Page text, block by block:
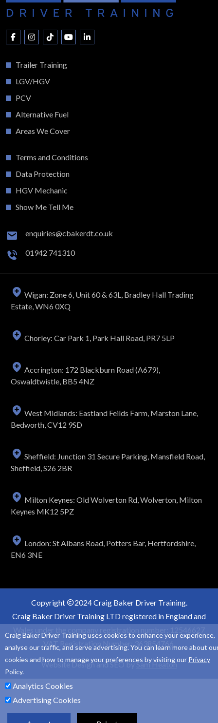
Trailer Training
LGV/HGV
PCV
Alternative Fuel
Areas We Cover
Terms and Conditions
Data Protection
HGV Mechanic
Show Me Tell Me
enquiries@cbakerdt.co.uk
01942 741310
Wigan: Zone 6, Unit 60 & 63L, Bradley Hall Trading
Estate, WN6 0XQ
Chorley: Car Park 1, Park Hall Road, PR7 5LP
Accrington: 172 Blackburn Road (A679),
Oswaldtwistle, BB5 4NZ
West Midlands: Eastland Feilds Farm, Marston Lane,
Bedworth, CV12 9SD
Sheffield: Junction 31 Secure Parking, Mansfield Road,
Sheffield, S26 2BR
Milton Keynes: Old Wolverton Rd, Wolverton, Milton
Keynes MK12 5PZ
London: St Albans Road, Potters Bar, Hertfordshire,
EN6 3NE
Copyright
2024 Craig Baker Driver Training.
Craig Baker Driver Training LTD registered in England and
VAT Registration Number: 363854766.
Website Design and SEO bySam Heaton
Craig Baker Driver Training uses cookies to enhance your experience,
analyse our traffic, and serve advertising. You can learn more about
cookies and how to manage your preferences by visiting our Privacy
Policy.
Analytics Cookies
Advertising Cookies